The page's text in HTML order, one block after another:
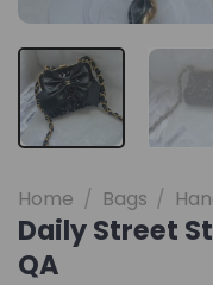
Home / Bags /
Daily Street
QA